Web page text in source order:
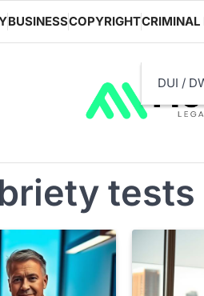
BUSINESSCOPYRIGHTCRIMINAL
DUI /
tests